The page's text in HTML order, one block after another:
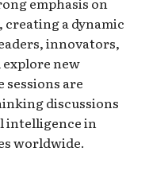
a dynamic
innovators,
new
are
discussions
intelligence in
worldwide.